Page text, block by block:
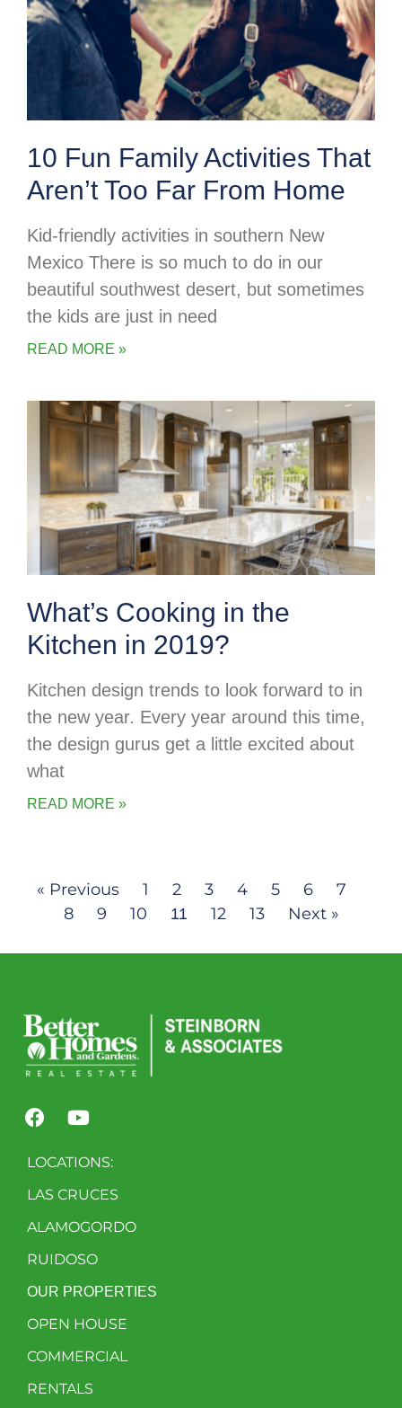
10 Fun Family Activities That
Aren’t Too Far From Home
Kid-friendly activities in southern New
Mexico There is so much to do in our
beautiful southwest desert, but sometimes
the kids are just in need
READ MORE »
What’s Cooking in the
Kitchen in 2019?
Kitchen design trends to look forward to in
the new year. Every year around this time,
the design gurus get a little excited about
what
READ MORE »
« Previous 1 2 3 4 5 6
7
8
9 10 11 12 13 Next »
LOCATIONS:
LAS CRUCES
ALAMOGORDO
RUIDOSO
OUR PROPERTIES
OPEN HOUSE
COMMERCIAL
RENTALS